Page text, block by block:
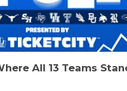
All 13 Teams